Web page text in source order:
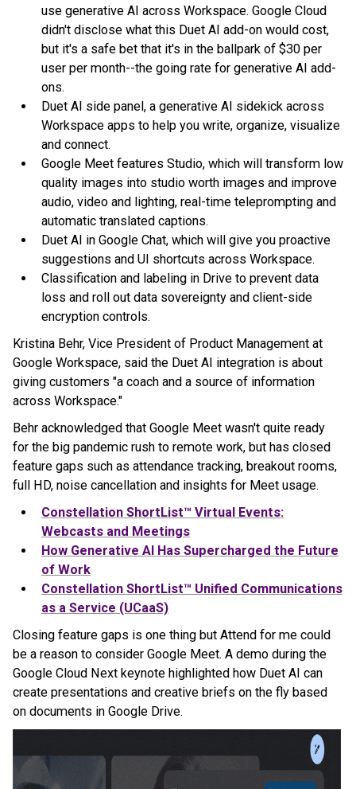
use generative AI across Workspace. Google Cloud
didn't disclose what this Duet AI add-on would cost,
but it's a safe bet that it's in the ballpark of $30 per
user per month--the going rate for generative AI add-
ons.
Duet AI side panel, a generative AI sidekick across
Workspace apps to help you write, organize, visualize
and connect.
Google Meet features Studio, which will transform low
quality images into studio worth images and improve
audio, video and lighting, real-time teleprompting and
automatic translated captions.
Duet AI in Google Chat, which will give you proactive
suggestions and UI shortcuts across Workspace.
Classification and labeling in Drive to prevent data
loss and roll out data sovereignty and client-side
encryption controls.
Kristina Behr, Vice President of Product Management at
Google Workspace, said the Duet AI integration is about
giving customers "a coach and a source of information
across Workspace."
Behr acknowledged that Google Meet wasn't quite ready
for the big pandemic rush to remote work, but has closed
feature gaps such as attendance tracking, breakout rooms,
full HD, noise cancellation and insights for Meet usage.
Constellation ShortList™ Virtual Events:
Webcasts and Meetings
How Generative AI Has Supercharged the Future
of Work
Constellation ShortList™ Unified Communications
as a Service (UCaaS)
Closing feature gaps is one thing but Attend for me could
be a reason to consider Google Meet. A demo during the
Google Cloud Next keynote highlighted how Duet AI can
create presentations and creative briefs on the fly based
on documents in Google Drive.